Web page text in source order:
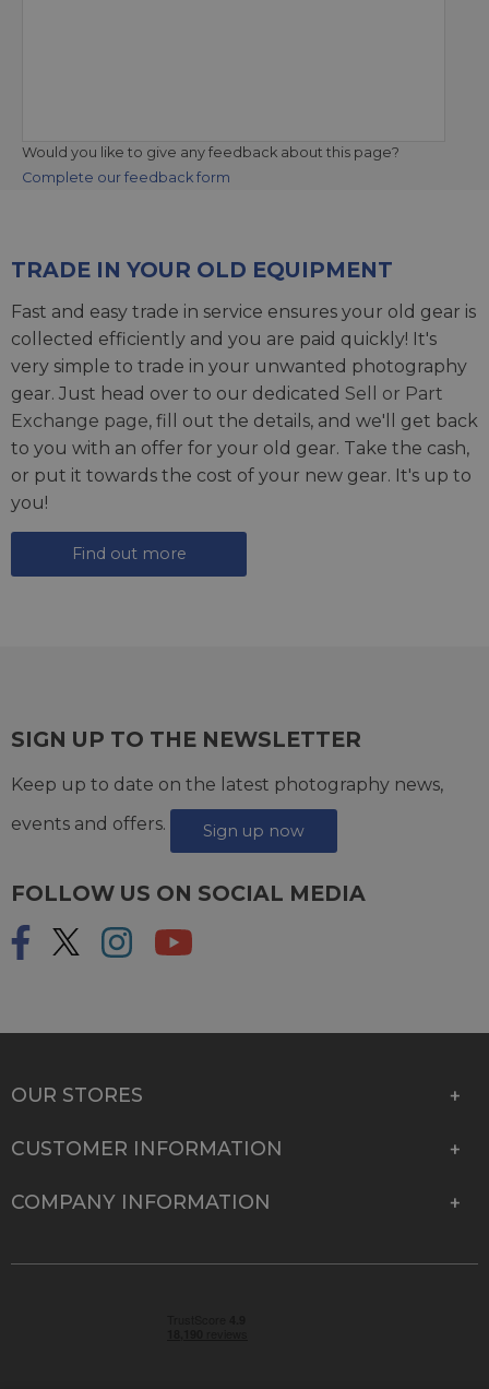
Would you like to give any feedback about this page?
Complete our feedback form
TRADE IN YOUR OLD EQUIPMENT
Fast and easy trade in service ensures your old gear is
collected efficiently and you are paid quickly! It's
very simple to trade in your unwanted photography
gear. Just head over to our dedicated Sell or Part
Exchange page, fill out the details, and we'll get back
to you with an offer for your old gear. Take the cash,
or put it towards the cost of your new gear. It's up to
you!
Find out more
SIGN UP TO THE NEWSLETTER
Keep up to date on the latest photography news,
events and offers.
Sign up now
FOLLOW US ON SOCIAL MEDIA
OUR STORES
CUSTOMER INFORMATION
COMPANY INFORMATION